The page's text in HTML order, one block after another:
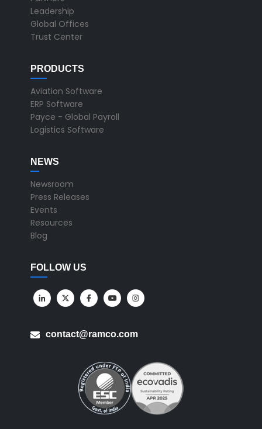
Leadership
Global Offices
Trust Center
PRODUCTS
Aviation Software
ERP Software
Payce - Global Payroll
Logistics Software
NEWS
Newsroom
Press Releases
Events
Resources
Blog
FOLLOW US
contact@ramco.com